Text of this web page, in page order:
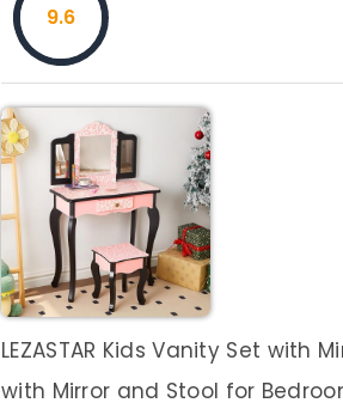
9.6
LEZASTAR Kids Vanity Set with
with Mirror and Stool for